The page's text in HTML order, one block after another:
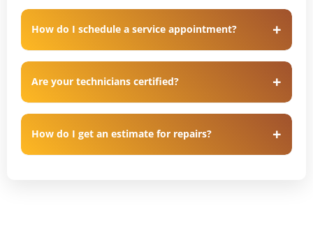
How do I schedule a service appointment?
Are your technicians certified?
How do I get an estimate for repairs?